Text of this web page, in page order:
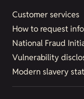
Customer services
How to request
National Fraud
Vulnerability
Modern slavery